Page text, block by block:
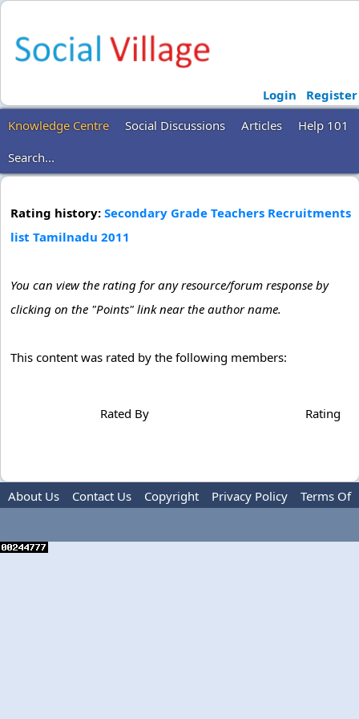
Login
Register
Knowledge Centre
Social Discussions Articles
Help 101
Search...
Rating history: Secondary Grade Teachers Recruitments
list Tamilnadu 2011
You can view the rating for any resource/forum response by
clicking on the "Points" link near the author name.
This content was rated by the following members:
Rated By Rating
About Us Contact Us Copyright Privacy Policy
Terms Of